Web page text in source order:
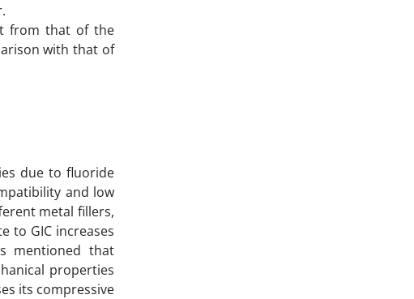
from that of the
with that of
due to fluoride
and low
metal fillers,
to GIC increases
mentioned that
properties
its compressive